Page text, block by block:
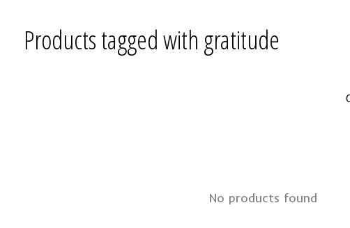
Products tagged with gratitude
No products found